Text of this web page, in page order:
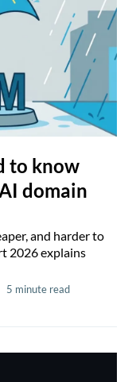
to know
domain
and harder to
2026 explains
5 minute read